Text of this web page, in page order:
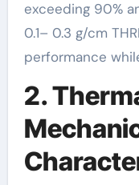
exceeding 90%
0.1– 0.3 g/cm
performance
2.